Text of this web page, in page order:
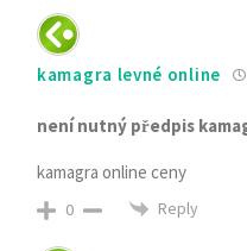
kamagra levné online
není nutný předpis
kamagra online ceny
0 Reply